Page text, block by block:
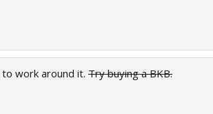
work around it. Try buying a BKB.